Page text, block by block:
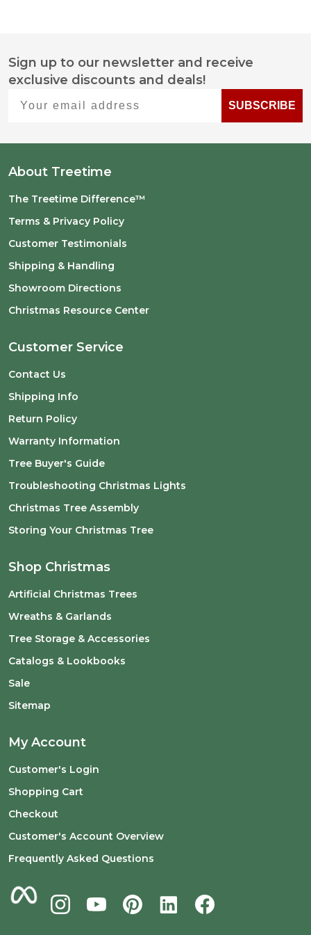
Footer
Start
Sign up to our newsletter and receive
exclusive discounts and deals!
SUBSCRIBE
About Treetime
The Treetime Difference™
Terms & Privacy Policy
Customer Testimonials
Shipping & Handling
Showroom Directions
Christmas Resource Center
Customer Service
Contact Us
Shipping Info
Return Policy
Warranty Information
Tree Buyer's Guide
Troubleshooting Christmas Lights
Christmas Tree Assembly
Storing Your Christmas Tree
Shop Christmas
Artificial Christmas Trees
Wreaths & Garlands
Tree Storage & Accessories
Catalogs & Lookbooks
Sale
Sitemap
My Account
Customer's Login
Shopping Cart
Checkout
Customer's Account Overview
Frequently Asked Questions